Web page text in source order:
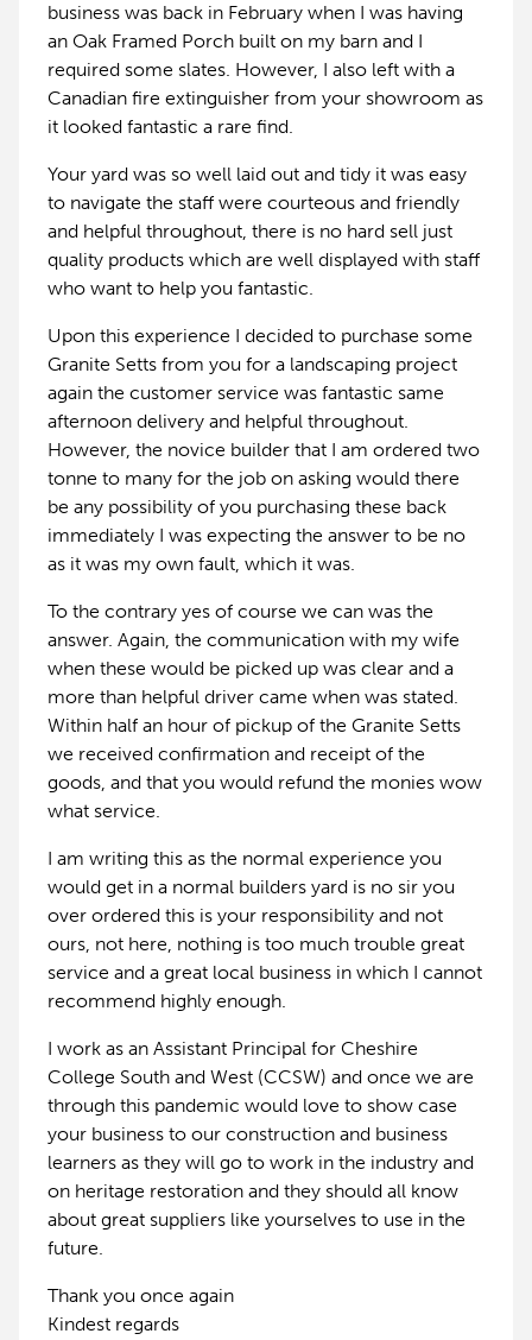
business was back in February when I was having
an Oak Framed Porch built on my barn and I
required some slates. However, I also left with a
Canadian fire extinguisher from your showroom as
it looked fantastic a rare find.
Your yard was so well laid out and tidy it was easy
to navigate the staff were courteous and friendly
and helpful throughout, there is no hard sell just
quality products which are well displayed with staff
who want to help you fantastic.
Upon this experience I decided to purchase some
Granite Setts from you for a landscaping project
again the customer service was fantastic same
afternoon delivery and helpful throughout.
However, the novice builder that I am ordered two
tonne to many for the job on asking would there
be any possibility of you purchasing these back
immediately I was expecting the answer to be no
as it was my own fault, which it was.
To the contrary yes of course we can was the
answer. Again, the communication with my wife
when these would be picked up was clear and a
more than helpful driver came when was stated.
Within half an hour of pickup of the Granite Setts
we received confirmation and receipt of the
goods, and that you would refund the monies wow
what service.
I am writing this as the normal experience you
would get in a normal builders yard is no sir you
over ordered this is your responsibility and not
ours, not here, nothing is too much trouble great
service and a great local business in which I cannot
recommend highly enough.
I work as an Assistant Principal for Cheshire
College South and West (CCSW) and once we are
through this pandemic would love to show case
your business to our construction and business
learners as they will go to work in the industry and
on heritage restoration and they should all know
about great suppliers like yourselves to use in the
future.
Thank you once again
Kindest regards